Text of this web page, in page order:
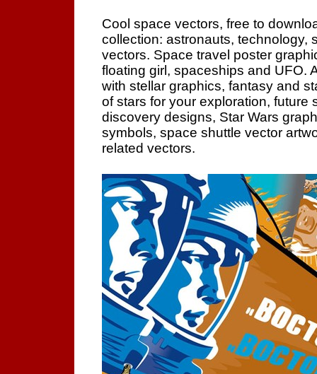
Cool space vectors, free to
collection: astronauts, technology,
vectors. Space travel poster
floating girl, spaceships and UFO.
with stellar graphics, fantasy and
of stars for your exploration, future
discovery designs, Star Wars
symbols, space shuttle vector
related vectors.